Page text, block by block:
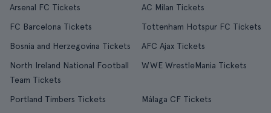
Arsenal FC Tickets
AC Milan Tickets
FC Barcelona Tickets
Tottenham Hotspur FC Tickets
Bosnia and Herzegovina Tickets
AFC Ajax Tickets
North Ireland National Football
Team Tickets
WWE WrestleMania Tickets
Portland Timbers Tickets
Málaga CF Tickets